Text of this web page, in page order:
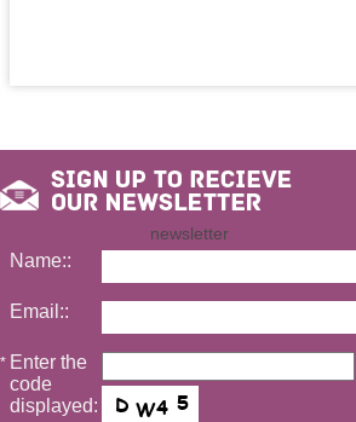
newsletter
Name::
Email::
* Enter the
code
displayed: